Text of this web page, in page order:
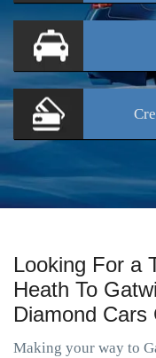
Looking For a
Heath To
Diamond Cars
Making your way to